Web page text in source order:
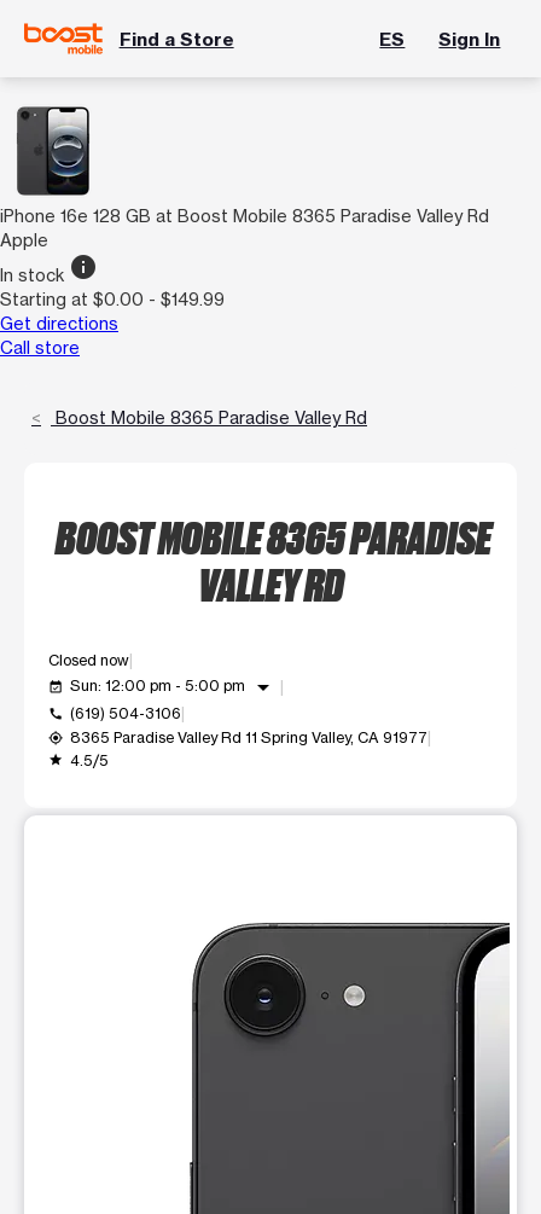
Find a Store ES Sign In
iPhone 16e 128 GB at Boost Mobile 8365 Paradise Valley Rd
Apple
In stock info
Starting at $0.00 - $149.99
Get directions
Call store
Boost Mobile 8365 Paradise Valley Rd
BOOST MOBILE 8365 PARADISE
VALLEY RD
Closed now
event_available Sun: 12:00 pm - 5:00 pm arrow_drop_down
call (619) 504-3106
my_location 8365 Paradise Valley Rd 11 Spring Valley, CA 91977
grade 4.5/5